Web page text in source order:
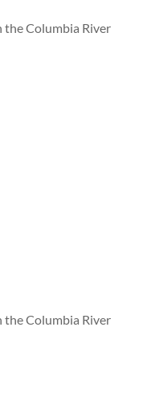
the Columbia River
the Columbia River